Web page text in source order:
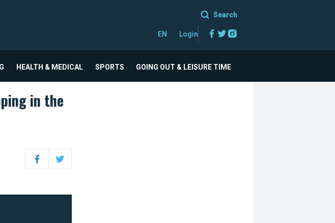
Search
EN Login Facebook
Twitter
HEALTH & MEDICAL SPORTS GOING OUT & LEISURE TIME
in the
FacebookTwitter